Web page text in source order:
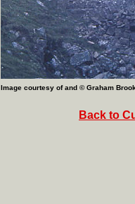
Image courtesy of and © Graham
Back to